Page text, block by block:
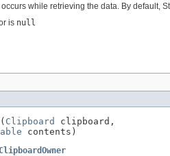
while retrieving the data. By default,
is null
Clipboard
clipboard,
contents)
ClipboardOwner